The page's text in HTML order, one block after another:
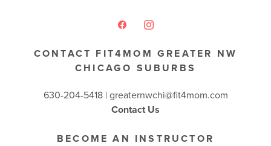
CONTACT FIT4MOM GREATER NW
CHICAGO SUBURBS
630-204-5418 | greaternwchi@fit4mom.com
Contact Us
BECOME AN INSTRUCTOR